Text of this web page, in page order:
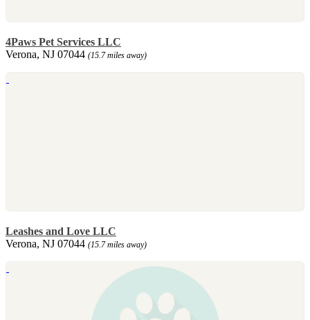
4Paws Pet Services LLC
Verona, NJ 07044 (15.7 miles away)
Leashes and Love LLC
Verona, NJ 07044 (15.7 miles away)